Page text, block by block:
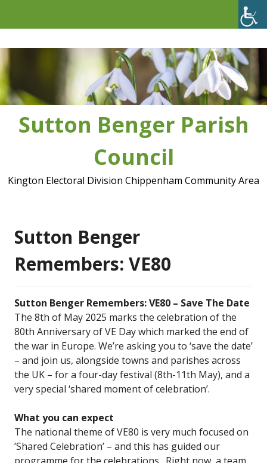
Sutton Benger Parish
Council
Kington Electoral Division Chippenham Community Area
Sutton Benger
Remembers: VE80
Sutton Benger Remembers: VE80 – Save The Date
The 8th of May 2025 marks the celebration of the
80th Anniversary of VE Day which marked the end of
the war in Europe. We’re asking you to ‘save the date’
– and join us, alongside towns and parishes across
the UK – for a four-day festival (8th-11th May), and a
very special ‘shared moment of celebration’.
What you can expect
The national theme of VE80 is very much focused on
’Shared Celebration’ – and this has guided our